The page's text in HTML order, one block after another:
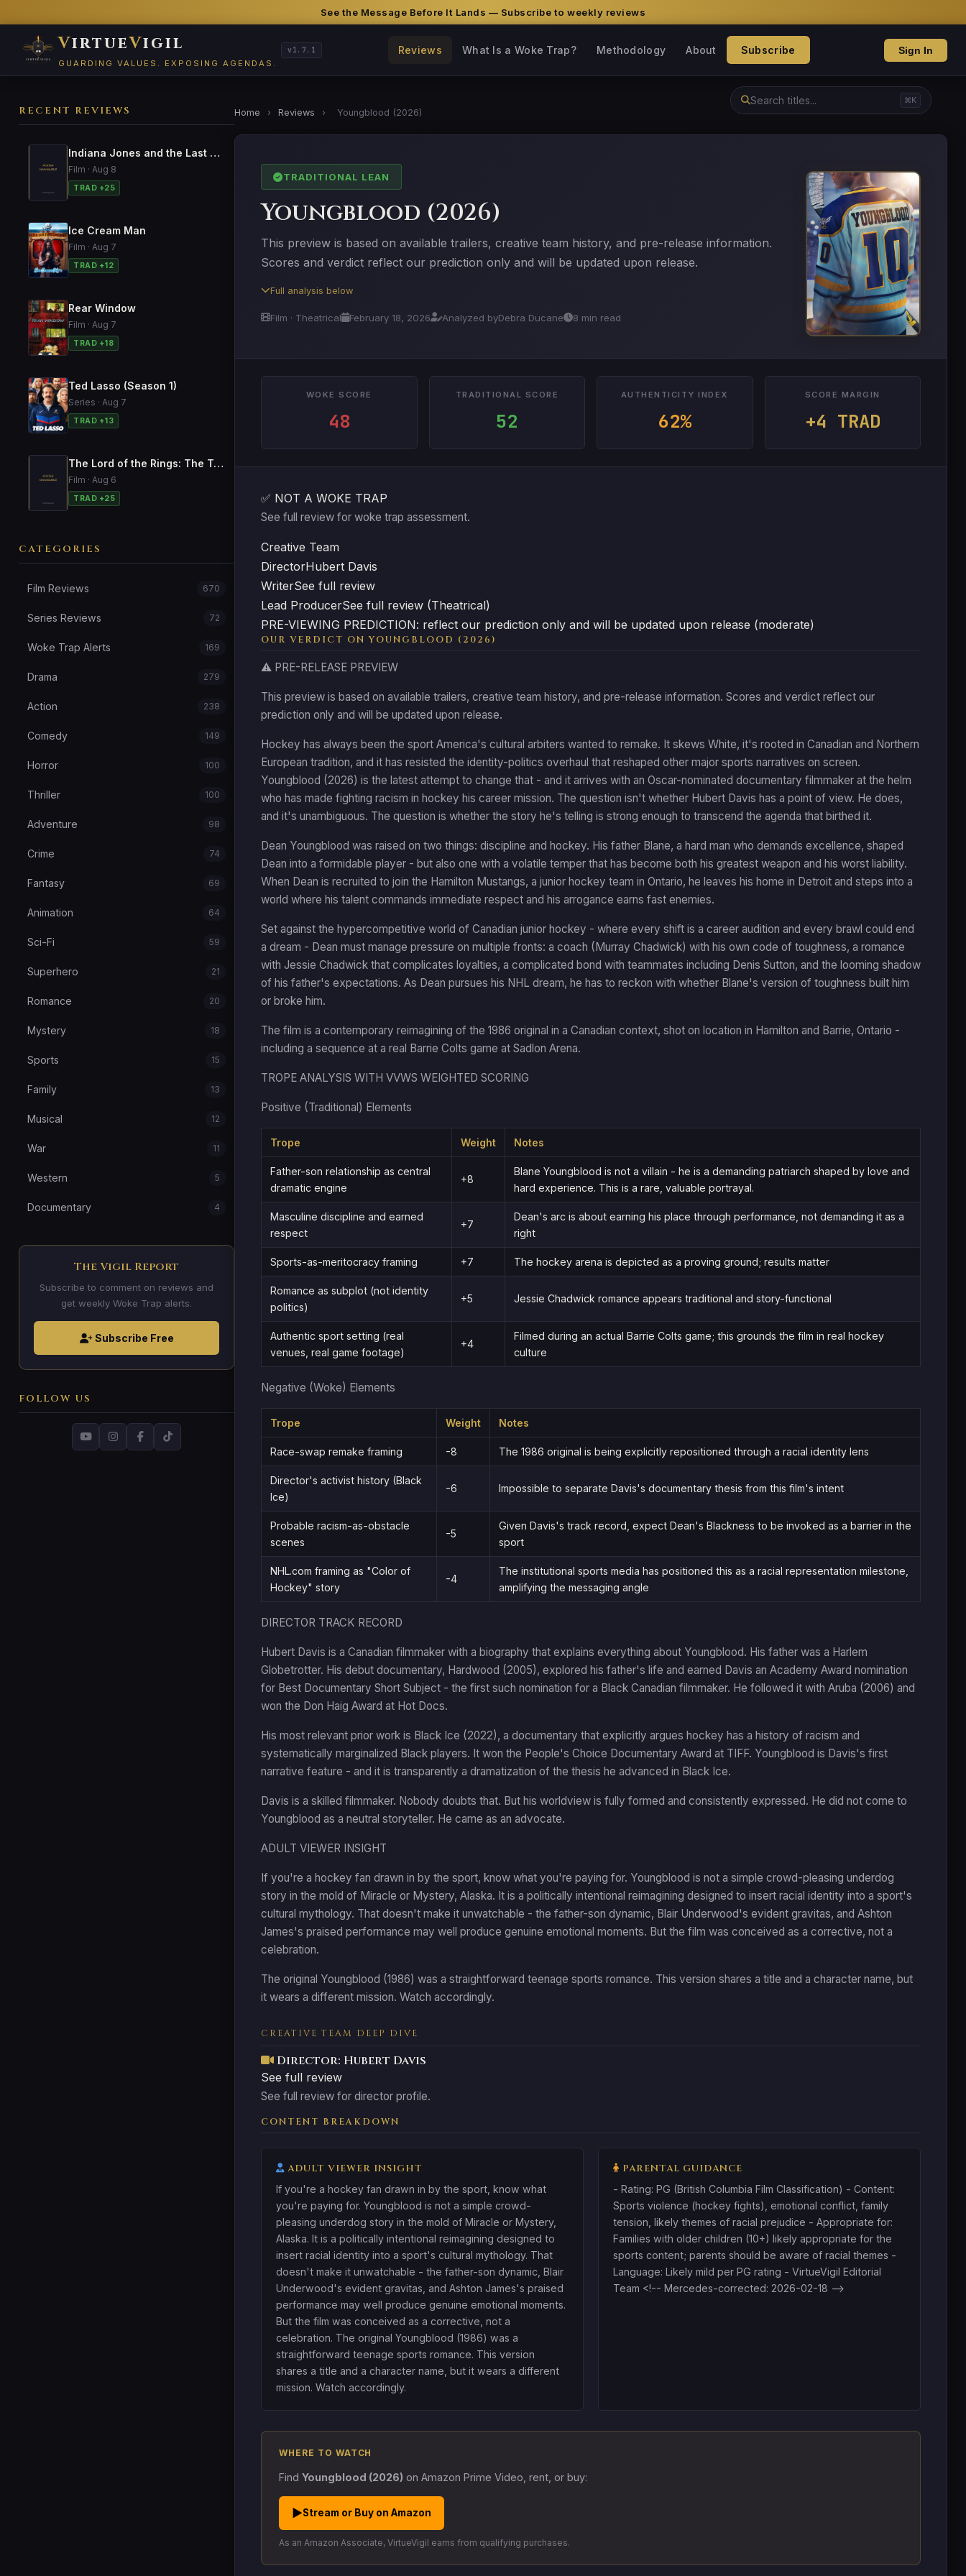
See the Message Before It Lands — Subscribe to weekly reviews
VirtueVigil
GUARDING VALUES. EXPOSING AGENDAS.
v1.7.1 Reviews What Is a Woke Trap? Methodology About Subscribe Sign In
⌘K
RECENT REVIEWS
Indiana Jones and the Last Crusade
Film · Aug 8
TRAD +25
Ice Cream Man
Film · Aug 7
TRAD +12
Rear Window
Film · Aug 7
TRAD +18
Ted Lasso (Season 1)
Series · Aug 7
TRAD +13
The Lord of the Rings: The Two Towers
Film · Aug 6
TRAD +25
CATEGORIES
Film Reviews 670
Series Reviews 72
Woke Trap Alerts 169
Drama 279
Action 238
Comedy 149
Horror 100
Thriller 100
Adventure 98
Crime 74
Fantasy 69
Animation 64
Sci-Fi 59
Superhero 21
Romance 20
Mystery 18
Sports 15
Family 13
Musical 12
War 11
Western 5
Documentary 4
The Vigil Report
Subscribe to comment on reviews and
get weekly Woke Trap alerts.
Subscribe Free
FOLLOW US
Home › Reviews › Youngblood (2026)
TRADITIONAL LEAN
Youngblood (2026)
This preview is based on available trailers, creative team history, and pre-release information.
Scores and verdict reflect our prediction only and will be updated upon release.
Full analysis below
Film · Theatrical February 18, 2026 Analyzed byDebra Ducane 8 min read
WOKE SCORE
48
TRADITIONAL SCORE
52
AUTHENTICITY INDEX
62%
SCORE MARGIN
+4 TRAD
✅ NOT A WOKE TRAP
See full review for woke trap assessment.
Creative Team
DirectorHubert Davis
WriterSee full review
Lead ProducerSee full review (Theatrical)
PRE-VIEWING PREDICTION: reflect our prediction only and will be updated upon release (moderate)
OUR VERDICT ON YOUNGBLOOD (2026)
⚠️ PRE-RELEASE PREVIEW
This preview is based on available trailers, creative team history, and pre-release information. Scores and verdict reflect our
prediction only and will be updated upon release.
Hockey has always been the sport America's cultural arbiters wanted to remake. It skews White, it's rooted in Canadian and Northern
European tradition, and it has resisted the identity-politics overhaul that reshaped other major sports narratives on screen.
Youngblood (2026) is the latest attempt to change that - and it arrives with an Oscar-nominated documentary filmmaker at the helm
who has made fighting racism in hockey his career mission. The question isn't whether Hubert Davis has a point of view. He does,
and it's unambiguous. The question is whether the story he's telling is strong enough to transcend the agenda that birthed it.
Dean Youngblood was raised on two things: discipline and hockey. His father Blane, a hard man who demands excellence, shaped
Dean into a formidable player - but also one with a volatile temper that has become both his greatest weapon and his worst liability.
When Dean is recruited to join the Hamilton Mustangs, a junior hockey team in Ontario, he leaves his home in Detroit and steps into a
world where his talent commands immediate respect and his arrogance earns fast enemies.
Set against the hypercompetitive world of Canadian junior hockey - where every shift is a career audition and every brawl could end
a dream - Dean must manage pressure on multiple fronts: a coach (Murray Chadwick) with his own code of toughness, a romance
with Jessie Chadwick that complicates loyalties, a complicated bond with teammates including Denis Sutton, and the looming shadow
of his father's expectations. As Dean pursues his NHL dream, he has to reckon with whether Blane's version of toughness built him
or broke him.
The film is a contemporary reimagining of the 1986 original in a Canadian context, shot on location in Hamilton and Barrie, Ontario -
including a sequence at a real Barrie Colts game at Sadlon Arena.
TROPE ANALYSIS WITH VVWS WEIGHTED SCORING
Positive (Traditional) Elements
Trope Weight Notes
Father-son relationship as central
dramatic engine
+8
Blane Youngblood is not a villain - he is a demanding patriarch shaped by love and
hard experience. This is a rare, valuable portrayal.
Masculine discipline and earned
respect
+7
Dean's arc is about earning his place through performance, not demanding it as a
right
Sports-as-meritocracy framing +7 The hockey arena is depicted as a proving ground; results matter
Romance as subplot (not identity
politics)
+5 Jessie Chadwick romance appears traditional and story-functional
Authentic sport setting (real
venues, real game footage)
+4
Filmed during an actual Barrie Colts game; this grounds the film in real hockey
culture
Negative (Woke) Elements
Trope Weight Notes
Race-swap remake framing -8 The 1986 original is being explicitly repositioned through a racial identity lens
Director's activist history (Black
Ice)
-6 Impossible to separate Davis's documentary thesis from this film's intent
Probable racism-as-obstacle
scenes
-5
Given Davis's track record, expect Dean's Blackness to be invoked as a barrier in the
sport
NHL.com framing as "Color of
Hockey" story
-4
The institutional sports media has positioned this as a racial representation milestone,
amplifying the messaging angle
DIRECTOR TRACK RECORD
Hubert Davis is a Canadian filmmaker with a biography that explains everything about Youngblood. His father was a Harlem
Globetrotter. His debut documentary, Hardwood (2005), explored his father's life and earned Davis an Academy Award nomination
for Best Documentary Short Subject - the first such nomination for a Black Canadian filmmaker. He followed it with Aruba (2006) and
won the Don Haig Award at Hot Docs.
His most relevant prior work is Black Ice (2022), a documentary that explicitly argues hockey has a history of racism and
systematically marginalized Black players. It won the People's Choice Documentary Award at TIFF. Youngblood is Davis's first
narrative feature - and it is transparently a dramatization of the thesis he advanced in Black Ice.
Davis is a skilled filmmaker. Nobody doubts that. But his worldview is fully formed and consistently expressed. He did not come to
Youngblood as a neutral storyteller. He came as an advocate.
ADULT VIEWER INSIGHT
If you're a hockey fan drawn in by the sport, know what you're paying for. Youngblood is not a simple crowd-pleasing underdog
story in the mold of Miracle or Mystery, Alaska. It is a politically intentional reimagining designed to insert racial identity into a sport's
cultural mythology. That doesn't make it unwatchable - the father-son dynamic, Blair Underwood's evident gravitas, and Ashton
James's praised performance may well produce genuine emotional moments. But the film was conceived as a corrective, not a
celebration.
The original Youngblood (1986) was a straightforward teenage sports romance. This version shares a title and a character name, but
it wears a different mission. Watch accordingly.
CREATIVE TEAM DEEP DIVE
Director: Hubert Davis
See full review
See full review for director profile.
CONTENT BREAKDOWN
ADULT VIEWER INSIGHT
If you're a hockey fan drawn in by the sport, know what
you're paying for. Youngblood is not a simple crowd-
pleasing underdog story in the mold of Miracle or Mystery,
Alaska. It is a politically intentional reimagining designed to
insert racial identity into a sport's cultural mythology. That
doesn't make it unwatchable - the father-son dynamic, Blair
Underwood's evident gravitas, and Ashton James's praised
performance may well produce genuine emotional moments.
But the film was conceived as a corrective, not a
celebration. The original Youngblood (1986) was a
straightforward teenage sports romance. This version
shares a title and a character name, but it wears a different
mission. Watch accordingly.
PARENTAL GUIDANCE
- Rating: PG (British Columbia Film Classification) - Content:
Sports violence (hockey fights), emotional conflict, family
tension, likely themes of racial prejudice - Appropriate for:
Families with older children (10+) likely appropriate for the
sports content; parents should be aware of racial themes -
Language: Likely mild per PG rating - VirtueVigil Editorial
Team <!-- Mercedes-corrected: 2026-02-18 -->
WHERE TO WATCH
Find Youngblood (2026) on Amazon Prime Video, rent, or buy:
▶Stream or Buy on Amazon
As an Amazon Associate, VirtueVigil earns from qualifying purchases.